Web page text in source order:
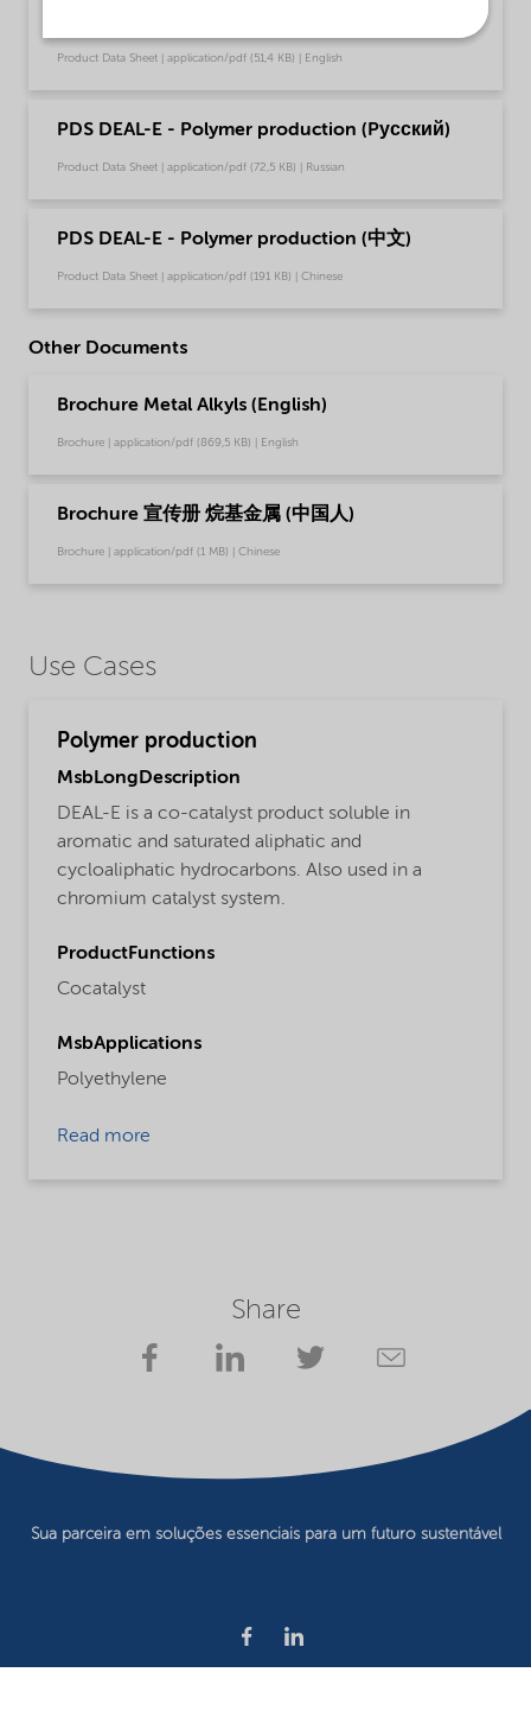
Product Data Sheet | application/pdf (51,4 KB) | English
PDS DEAL-E - Polymer production (Pусский)
Product Data Sheet | application/pdf (72,5 KB) | Russian
PDS DEAL-E - Polymer production (中文)
Product Data Sheet | application/pdf (191 KB) | Chinese
Other Documents
Brochure Metal Alkyls (English)
Brochure | application/pdf (869,5 KB) | English
Brochure 宣传册 烷基金属 (中国人)
Brochure | application/pdf (1 MB) | Chinese
Use Cases
Polymer production
MsbLongDescription
DEAL-E is a co-catalyst product soluble in
aromatic and saturated aliphatic and
cycloaliphatic hydrocarbons. Also used in a
chromium catalyst system.
ProductFunctions
Cocatalyst
MsbApplications
Polyethylene
Read more
Share
Sua parceira em soluções essenciais para um futuro sustentável